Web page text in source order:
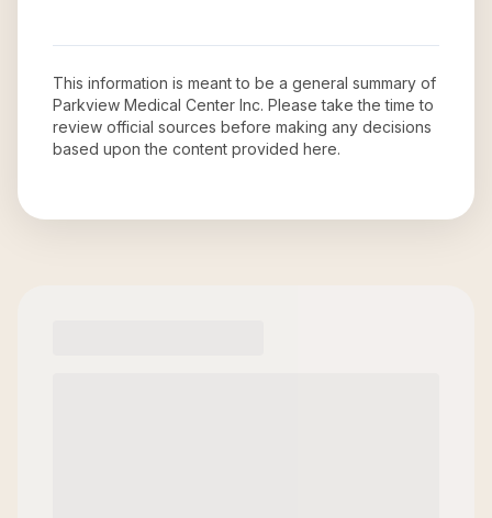
This information is meant to be a general summary of
Parkview Medical Center Inc. Please take the time to
review official sources before making any decisions
based upon the content provided here.